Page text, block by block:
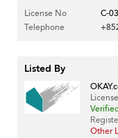
License No
C-
Telephone
Listed By
Other